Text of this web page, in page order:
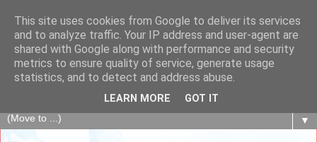
The Fair Exchange
of skills, knowledge, advice, experience and products,
goods and services to link and build the local community
▼
This site uses cookies from Google to deliver its services
and to analyze traffic. Your IP address and user-agent are
shared with Google along with performance and security
metrics to ensure quality of service, generate usage
statistics, and to detect and address abuse.
LEARN MORE GOT IT